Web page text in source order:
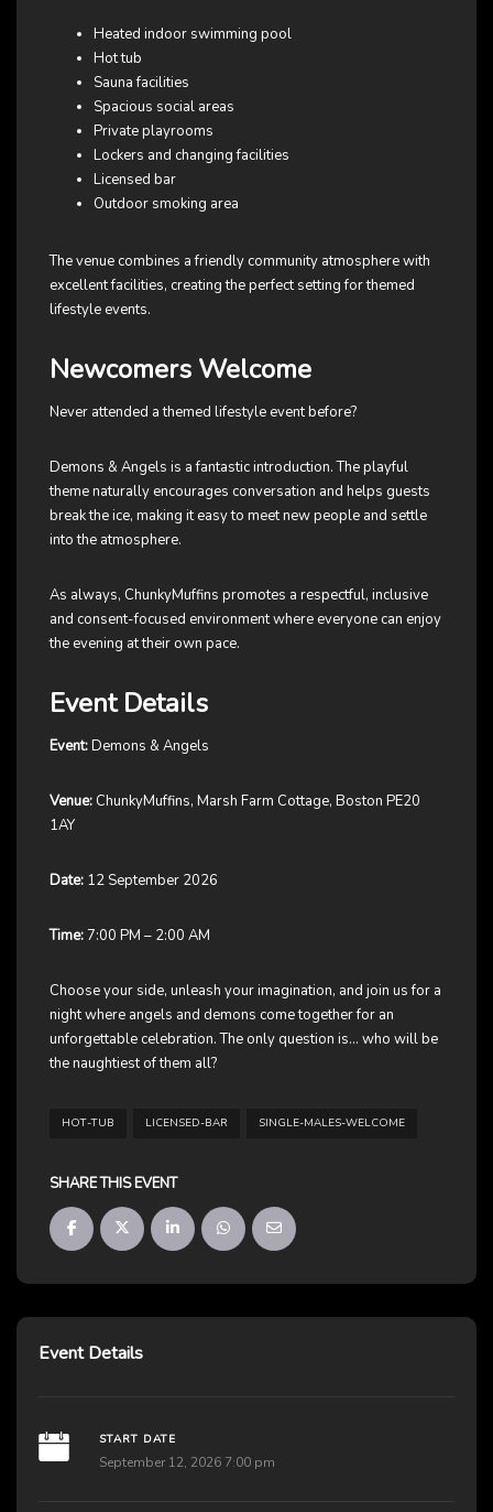
Heated indoor swimming pool
Hot tub
Sauna facilities
Spacious social areas
Private playrooms
Lockers and changing facilities
Licensed bar
Outdoor smoking area
The venue combines a friendly community atmosphere with
excellent facilities, creating the perfect setting for themed
lifestyle events.
Newcomers Welcome
Never attended a themed lifestyle event before?
Demons & Angels is a fantastic introduction. The playful
theme naturally encourages conversation and helps guests
break the ice, making it easy to meet new people and settle
into the atmosphere.
As always, ChunkyMuffins promotes a respectful, inclusive
and consent-focused environment where everyone can enjoy
the evening at their own pace.
Event Details
Event:Demons & Angels
Venue: ChunkyMuffins, Marsh Farm Cottage, Boston PE20
1AY
Date: 12 September 2026
Time: 7:00 PM – 2:00 AM
Choose your side, unleash your imagination, and join us for a
night where angels and demons come together for an
unforgettable celebration. The only question is… who will be
the naughtiest of them all?
HOT-TUB LICENSED-BAR SINGLE-MALES-WELCOME
SHARE THIS EVENT
Event Details
START DATE
September 12, 2026 7:00 pm